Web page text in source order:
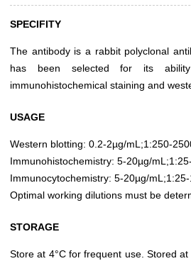
SPECIFITY
The antibody is a rabbit polyclonal
has been selected for its
immunohistochemical staining and
USAGE
Western blotting: 0.2-2µg/mL;1:250-
Immunohistochemistry: 5-20µg/
Immunocytochemistry: 5-20µg/
Optimal working dilutions must be
STORAGE
Store at 4°C for frequent use. Stored